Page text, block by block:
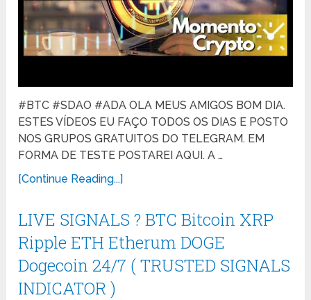
#BTC #SDAO #ADA OLA MEUS AMIGOS BOM DIA.
ESTES VÍDEOS EU FAÇO TODOS OS DIAS E POSTO
NOS GRUPOS GRATUITOS DO TELEGRAM. EM
FORMA DE TESTE POSTAREI AQUI. A …
[Continue Reading...]
LIVE SIGNALS ? BTC Bitcoin XRP
Ripple ETH Etherum DOGE
Dogecoin 24/7 ( TRUSTED SIGNALS
INDICATOR )